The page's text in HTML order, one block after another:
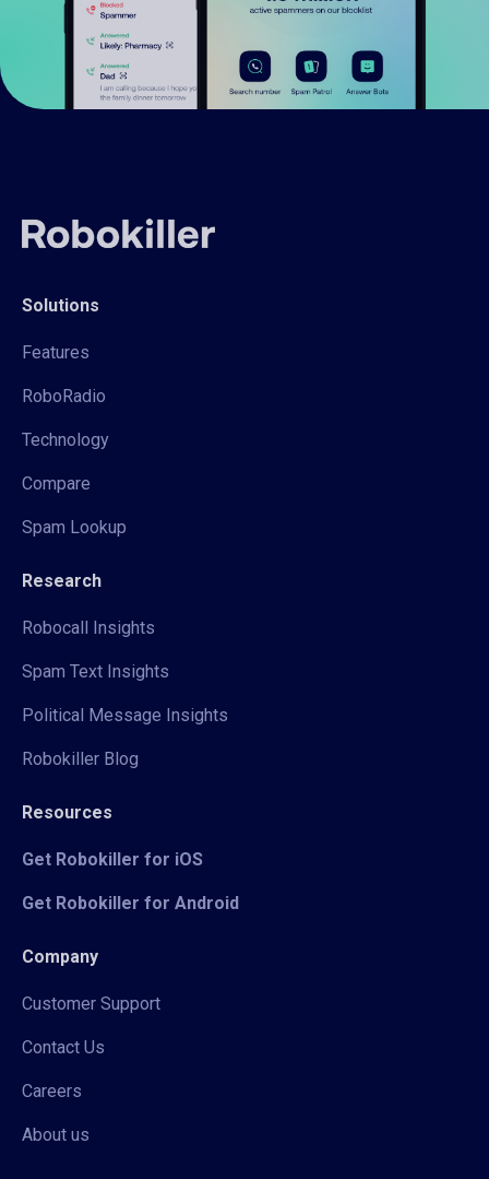
Solutions
Features
RoboRadio
Technology
Compare
Spam Lookup
Research
Robocall Insights
Spam Text Insights
Political Message Insights
Robokiller Blog
Resources
Get Robokiller for iOS
Get Robokiller for Android
Company
Customer Support
Contact Us
Careers
About us